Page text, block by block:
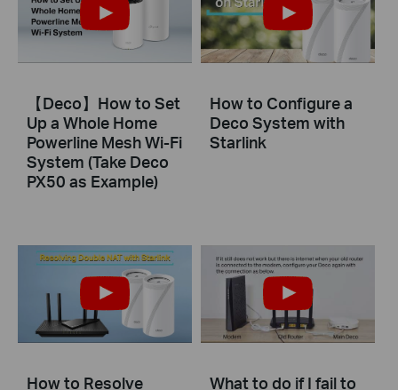
【Deco】How to Set
Up a Whole Home
Powerline Mesh Wi-Fi
System (Take Deco
PX50 as Example)
How to Configure a
Deco System with
Starlink
How to Resolve
What to do if I fail to